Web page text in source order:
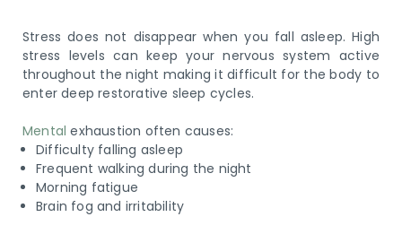
Stress does not disappear when you fall asleep. High
stress levels can keep your nervous system active
throughout the night making it difficult for the body to
enter deep restorative sleep cycles.
Mental exhaustion often causes:
Difficulty falling asleep
Frequent walking during the night
Morning fatigue
Brain fog and irritability